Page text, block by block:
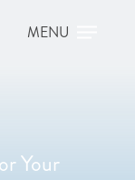
Your